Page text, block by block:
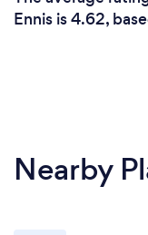
Ennis is 4.62,
Nearby